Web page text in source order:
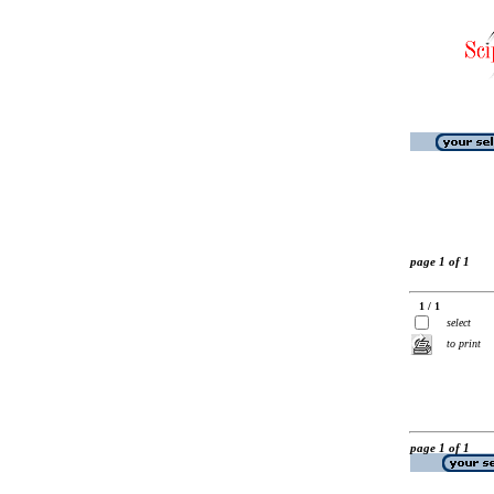
page 1 of 1
1 / 1
select
to print
page 1 of 1